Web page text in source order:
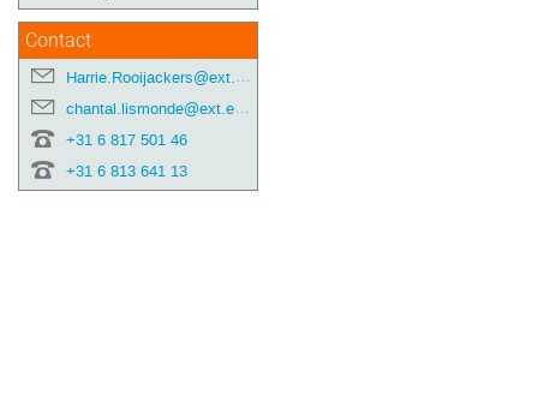
Contact
Harrie.Rooijackers@ext.esa.int
chantal.lismonde@ext.esa.int
+31 6 817 501 46
+31 6 813 641 13